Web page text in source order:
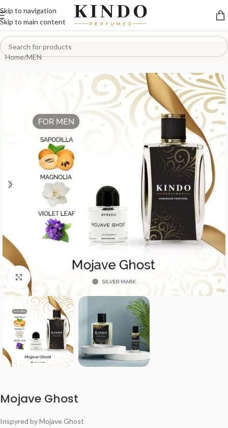
Skip to navigation
Skip to main content
Home/MEN
Click to enlarge
Mojave Ghost
Inspyred by Mojave Ghost